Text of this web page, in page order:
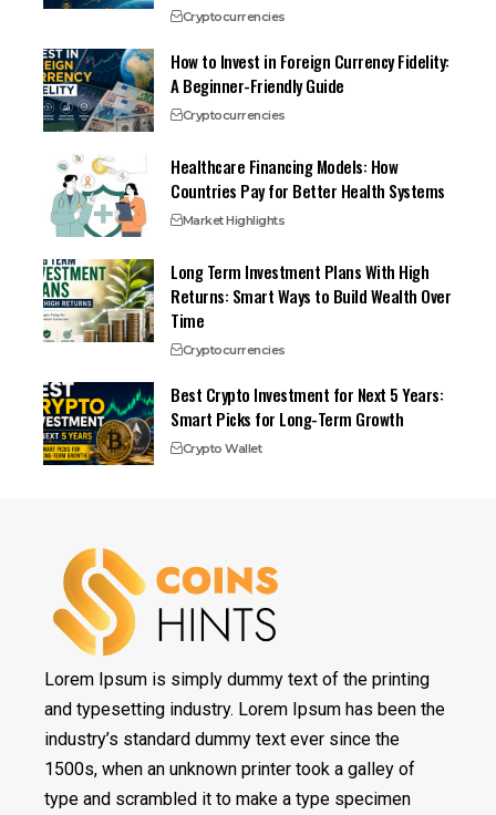
Cryptocurrencies
How to Invest in Foreign Currency Fidelity:
A Beginner-Friendly Guide
Cryptocurrencies
Healthcare Financing Models: How
Countries Pay for Better Health Systems
Market Highlights
Long Term Investment Plans With High
Returns: Smart Ways to Build Wealth Over
Time
Cryptocurrencies
Best Crypto Investment for Next 5 Years:
Smart Picks for Long-Term Growth
Crypto Wallet
Lorem Ipsum is simply dummy text of the printing
and typesetting industry. Lorem Ipsum has been the
industry’s standard dummy text ever since the
1500s, when an unknown printer took a galley of
type and scrambled it to make a type specimen